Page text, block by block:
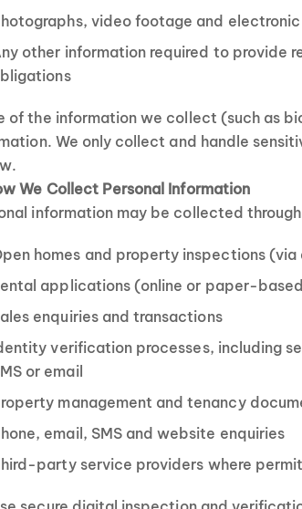
video footage and
other information required to provide
of the information we collect (such as
We only collect and handle
We Collect Personal Information
information may be collected
homes and property inspections
applications (online or paper-
enquiries and transactions
verification processes, including
or email
management and tenancy
email, SMS and website enquiries
party service providers where